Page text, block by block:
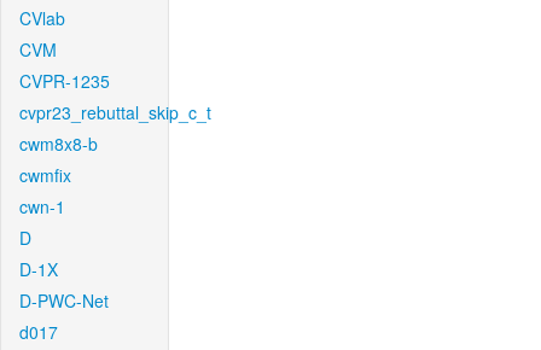
CVlab
CVM
CVPR-1235
cvpr23_rebuttal_skip_c_t
cwm8x8-b
cwmfix
cwn-1
D
D-1X
D-PWC-Net
d017